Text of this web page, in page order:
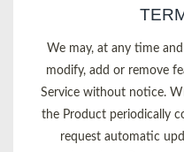
We may, at any time
modify, add or remove
Service without notice.
the Product periodically
request automatic